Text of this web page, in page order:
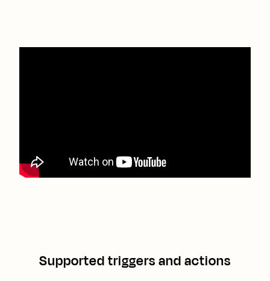
Supported triggers and actions